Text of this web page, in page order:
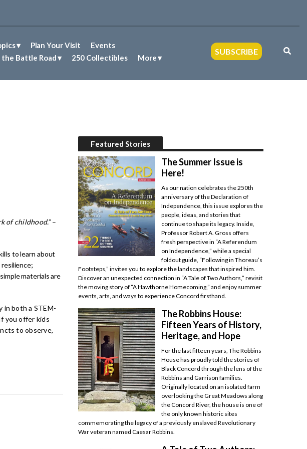
SUBSCRIBE
Plan Your Visit
Events
the Battle Road 250 Collectibles More
of childhood.” –
to learn about
materials are
in both a STEM-
you offer kids
to observe,
Featured Stories
The Summer Issue is
Here!
As our nation celebrates the 250th
anniversary of the Declaration of
Independence, this issue explores the
people, ideas, and stories that
continue to shape its legacy. Inside,
Professor Robert A. Gross offers
fresh perspective in “A Referendum
on Independence,” while a special
foldout guide, “Following in Thoreau’s
Footsteps,” invites you to explore the landscapes that inspired him.
Discover an unexpected connection in “A Tale of Two Authors,” revisit
the moving story of “A Hawthorne Homecoming,” and enjoy summer
events, arts, and ways to experience Concord firsthand.
The Robbins House:
Fifteen Years of History,
Heritage, and Hope
For the last fifteen years, The Robbins
House has proudly told the stories of
Black Concord through the lens of the
Robbins and Garrison families.
Originally located on an isolated farm
overlooking the Great Meadows along
the Concord River, the house is one of
the only known historic sites
commemorating the legacy of a previously enslaved Revolutionary
War veteran named Caesar Robbins.